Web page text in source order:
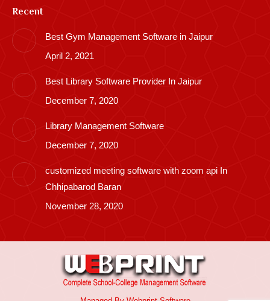
Recent
Best Gym Management Software in Jaipur
April 2, 2021
Best Library Software Provider In Jaipur
December 7, 2020
Library Management Software
December 7, 2020
customized meeting software with zoom api In
Chhipabarod Baran
November 28, 2020